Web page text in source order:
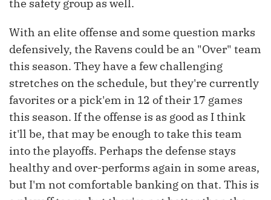
the safety group as well.
With an elite offense and some question marks
defensively, the Ravens could be an "Over" team
this season. They have a few challenging
stretches on the schedule, but they're currently
favorites or a pick'em in 12 of their 17 games
this season. If the offense is as good as I think
it'll be, that may be enough to take this team
into the playoffs. Perhaps the defense stays
healthy and over-performs again in some areas,
but I'm not comfortable banking on that. This is